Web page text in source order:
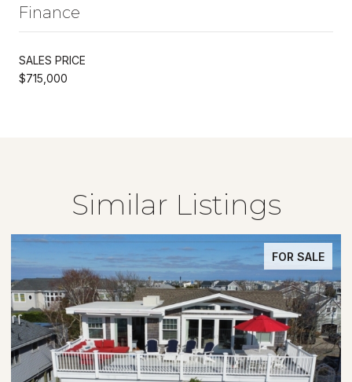
Finance
SALES PRICE
$715,000
Similar Listings
FOR SALE